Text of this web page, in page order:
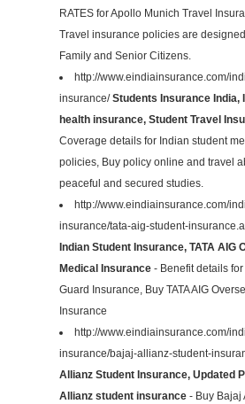
RATES for Apollo Munich Travel
Travel insurance policies are
Family and Senior Citizens.
http://www.eindiainsurance.com/
insurance/Students Insurance India,
health insurance, Student Travel
Coverage details for Indian student
policies, Buy policy online and travel
peaceful and secured studies.
http://www.eindiainsurance.com/
insurance/tata-aig-student-
Indian Student Insurance, TATA AIG
Medical Insurance- Benefit details for
Guard Insurance, Buy TATA AIG
Insurance
http://www.eindiainsurance.com/
insurance/bajaj-allianz-student-
Allianz Student Insurance, Updated
Allianz student insurance- Buy Bajaj